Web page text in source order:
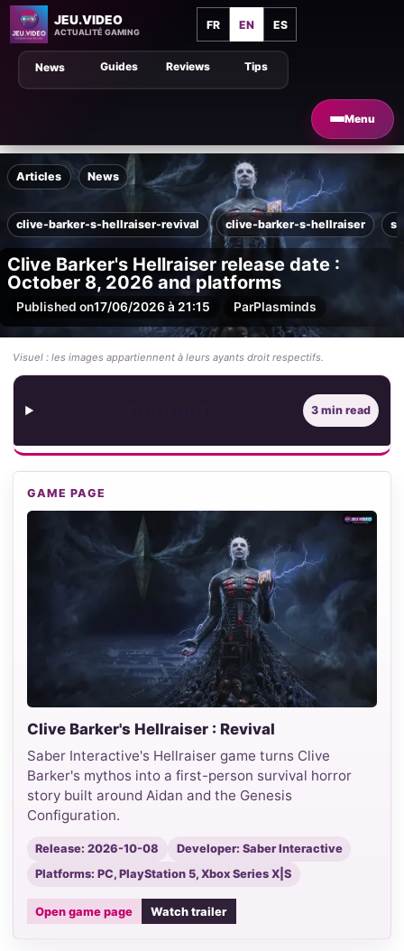
JEU.VIDEO
ACTUALITÉ GAMING
FR EN ES
Menu
Tips
Guides Reviews
News
Articles News
clive-barker-s-hellraiser-revival clive-barker-s-hellraiser
Clive Barker's Hellraiser release date :
October 8, 2026 and platforms
Published on17/06/2026 à 21:15 ParPlasminds
Visuel : les images appartiennent à leurs ayants droit respectifs.
3 min read
GAME PAGE
Clive Barker's Hellraiser : Revival
Saber Interactive's Hellraiser game turns Clive
Barker's mythos into a first-person survival horror
story built around Aidan and the Genesis
Configuration.
Release: 2026-10-08
Developer: Saber Interactive
Platforms: PC, PlayStation 5, Xbox Series X|S
Open game page Watch trailer